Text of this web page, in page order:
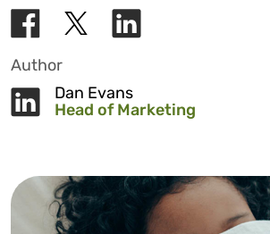
Author
Dan Evans
Head of Marketing